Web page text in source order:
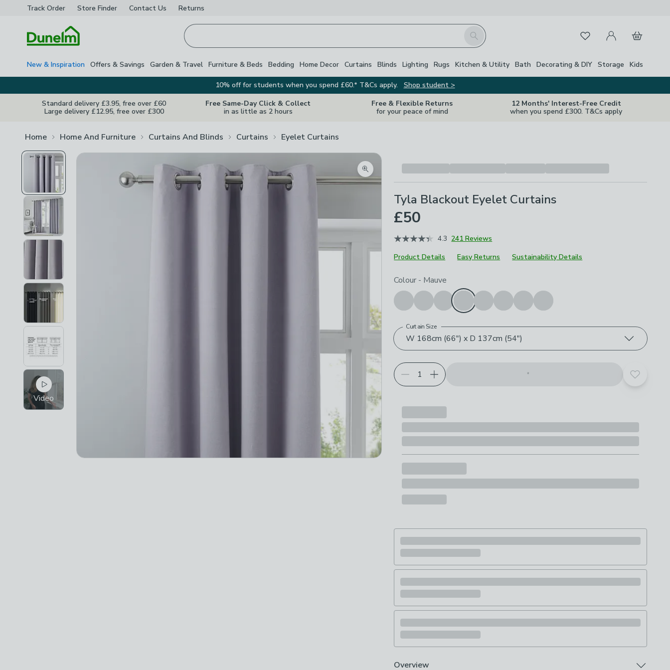
Track Order Store Finder Contact Us Returns
Search FavouritesMy Account
Basket
New & Inspiration Offers & Savings Garden & Travel Furniture & Beds Bedding Home Decor Curtains Blinds Lighting Rugs Kitchen & Utility Bath Decorating & DIY Storage Kids
10% off for students when you spend £60.* T&Cs apply.
Shop student >
Standard delivery £3.95, free over £60
Large delivery £12.95, free over £300
Free Same-Day Click & Collect
in as little as 2 hours
Free & Flexible Returns
for your peace of mind
12 Months' Interest-Free Credit
when you spend £300. T&Cs apply
Home Home And Furniture Curtains And Blinds Curtains Eyelet Curtains
Video
Zoom product image
Tyla Blackout Eyelet Curtains
£50
4.3 241 Reviews
Product Details
Easy Returns Sustainability Details
Choose your product options
Colour - Mauve
W 168cm (66") x D 137cm (54")
Curtain Size
Add to
Overview